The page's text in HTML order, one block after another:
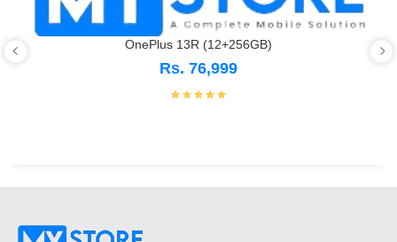
OnePlus 13R (12+256GB)
Rs. 76,999